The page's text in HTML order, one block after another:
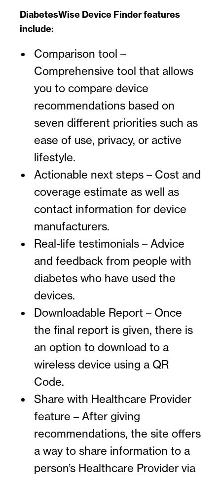
DiabetesWise Device Finder features
include:
Comparison tool –
Comprehensive tool that allows
you to compare device
recommendations based on
seven different priorities such as
ease of use, privacy, or active
lifestyle.
Actionable next steps – Cost and
coverage estimate as well as
contact information for device
manufacturers.
Real-life testimonials – Advice
and feedback from people with
diabetes who have used the
devices.
Downloadable Report – Once
the final report is given, there is
an option to download to a
wireless device using a QR
Code.
Share with Healthcare Provider
feature – After giving
recommendations, the site offers
a way to share information to a
person’s Healthcare Provider via